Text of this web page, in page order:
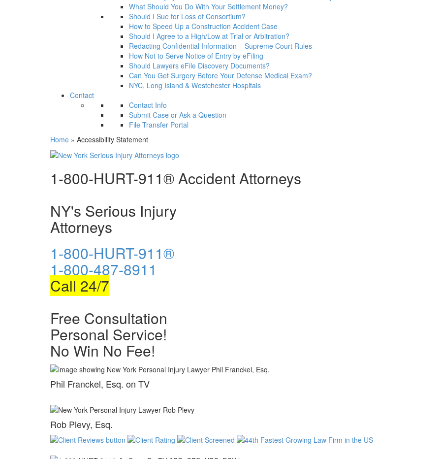
What Should You Do With Your Settlement Money?
Should I Sue for Loss of Consortium?
How to Speed Up a Construction Accident Case
Should I Agree to a High/Low at Trial or Arbitration?
Redacting Confidential Information – Supreme Court Rules
How Not to Serve Notice of Entry by eFiling
Should Lawyers eFile Discovery Documents?
Can You Get Surgery Before Your Defense Medical Exam?
NYC, Long Island & Westchester Hospitals
Contact
Contact Info
Submit Case or Ask a Question
File Transfer Portal
Home » Accessibility Statement
1-800-HURT-911® Accident Attorneys
NY's Serious Injury
Attorneys
1-800-HURT-911®
1-800-487-8911
Call 24/7
Free Consultation
Personal Service!
No Win No Fee!
Phil Franckel, Esq. on TV
Rob Plevy, Esq.